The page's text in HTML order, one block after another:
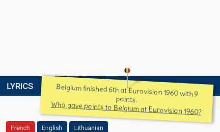
LYRICS Belgium finished 6th at Eurovision 1960 with 9
points.
Who gave points to Belgium at Eurovision 1960?
French English Lithuanian